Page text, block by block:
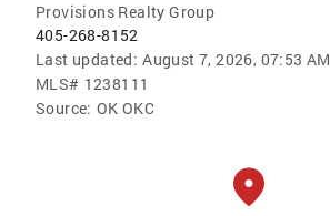
Provisions Realty Group
405-268-8152
Last updated: August 7, 2026, 07:53 AM
MLS# 1238111
Source: OK OKC